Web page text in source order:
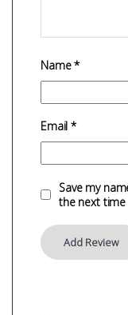
Name*
Email*
Save my
the next